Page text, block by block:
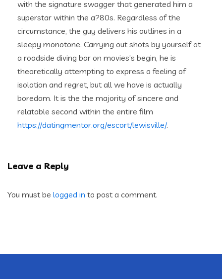
with the signature swagger that generated him a
superstar within the a?80s. Regardless of the
circumstance, the guy delivers his outlines in a
sleepy monotone. Carrying out shots by yourself at
a roadside diving bar on movies’s begin, he is
theoretically attempting to express a feeling of
isolation and regret, but all we have is actually
boredom. It is the the majority of sincere and
relatable second within the entire film
https://datingmentor.org/escort/lewisville/.
Leave a Reply
You must be logged in to post a comment.